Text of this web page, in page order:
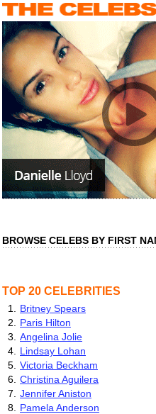
BROWSE CELEBS BY FIRST
TOP 20 CELEBRITIES
1.
Britney Spears
2.
Paris Hilton
3.
Angelina Jolie
4.
Lindsay Lohan
5. Victoria Beckham
6. Christina Aguilera
7.
Jennifer Aniston
8.
Pamela Anderson